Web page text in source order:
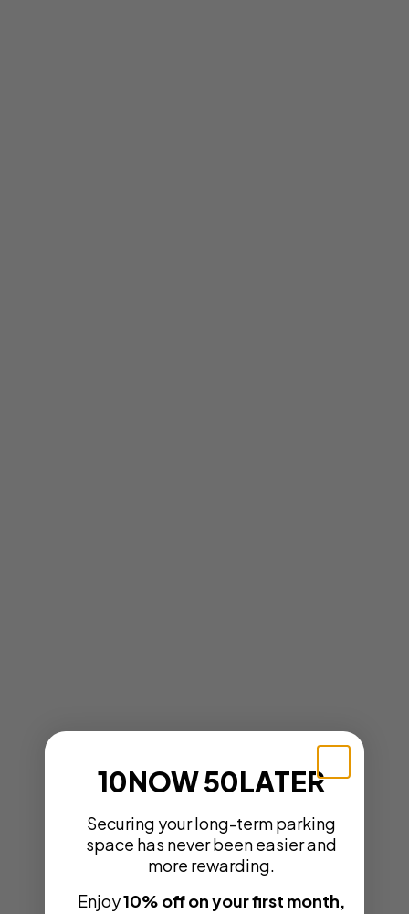
10NOW 50LATER
Securing your long-term parking
space has never been easier and
more rewarding.
Enjoy10% off on your first month,